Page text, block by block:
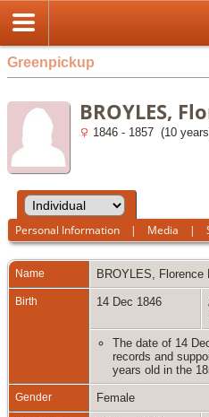
Greenpickup
BROYLES,
1846 - 1857 (10
Personal Information | Media |
Name BROYLES Florence
Birth 14 Dec 1846
The date of 14
records and
years old in the
Gender Female